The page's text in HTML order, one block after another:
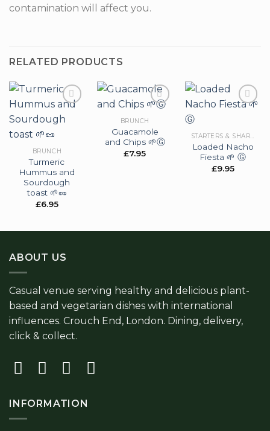
contamination will affect you.
RELATED PRODUCTS
BRUNCH
Turmeric
Hummus and
Sourdough
toast 🌱🥜
£6.95
Add to
wishlist
BRUNCH
Guacamole
and Chips 🌱Ⓖ
£7.95
Add toSTARTERS & SHARERS
Loaded Nacho
Fiesta 🌱 Ⓖ
£9.95
ABOUT US
Casual venue serving healthy and delicious plant-
based and vegetarian dishes with international
influences. Crouch End, London. Dining, delivery,
click & collect.
INFORMATION